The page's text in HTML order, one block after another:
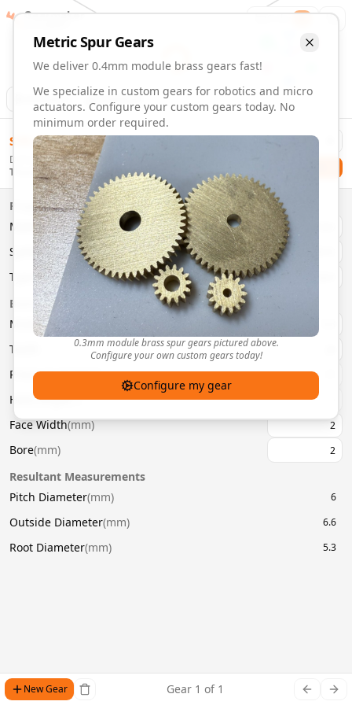
Animation Download
MetricSpurGears
We deliver 0.4mm module brass gears fast!
We specialize in custom gears for robotics and micro
actuators. Configure your custom gears today. No
minimum order required.
0.3mm module brass spur gears pictured above.
Configure your own custom gears today!
Configure my gear
0.4mm Module 39 Tooth Brass Gears | Custom Precision
Order custom 0.4mm module 39 tooth brass gears. Fast
Configure and order custom
Material:Brass
Size:
0.4mm Module
Type:SpurGears
System:Metric
Pressure Angle: 20°
Fast 3-6 day delivery
Volume discounts available
Export CAD files (STEP, STL, 3MF)
Gearmaker Order 1
$ 58.00
Delivery By
Thursday, August 13
Properties
Material
System
Type
Basic Parameters
Module mm
Teeth
Pressure Angle(°)
Helix Angle(°)
Face Width(mm)
Bore(mm)
Resultant Measurements
Pitch Diameter(mm) 6
Outside Diameter(mm) 6.6
Root Diameter(mm) 5.3
New Gear Gear 1 of 1